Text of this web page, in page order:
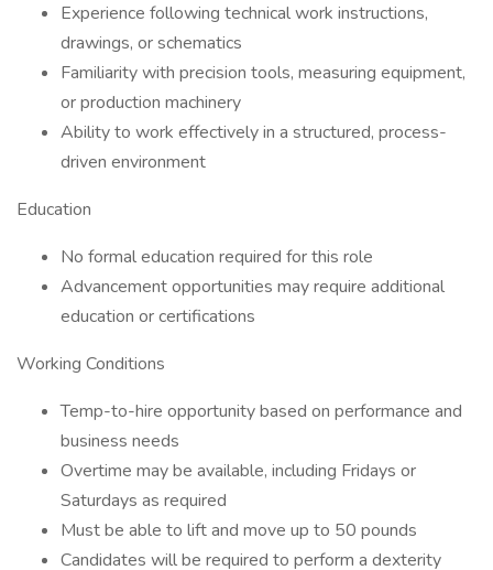
Experience following technical work instructions,
drawings, or schematics
Familiarity with precision tools, measuring equipment,
or production machinery
Ability to work effectively in a structured, process-
driven environment
Education
No formal education required for this role
Advancement opportunities may require additional
education or certifications
Working Conditions
Temp-to-hire opportunity based on performance and
business needs
Overtime may be available, including Fridays or
Saturdays as required
Must be able to lift and move up to 50 pounds
Candidates will be required to perform a dexterity